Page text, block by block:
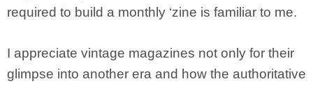
required to build a monthly ‘zine is familiar to me.
I appreciate vintage magazines not only for their
glimpse into another era and how the authoritative